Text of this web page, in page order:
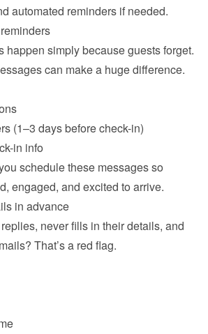
happen simply because guests forget.
can make a huge difference.
(1–3 days before check-in)
in info
schedule these messages so
in advance
never fills in their details, and
That’s a red flag.